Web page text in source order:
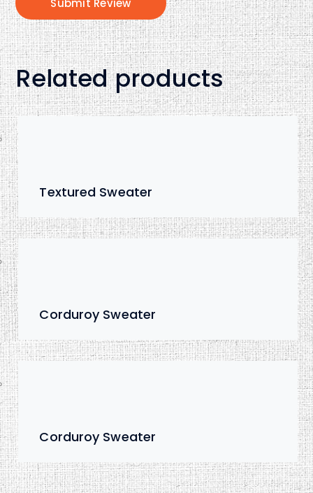
Related products
Textured Sweater
Corduroy Sweater
Corduroy Sweater